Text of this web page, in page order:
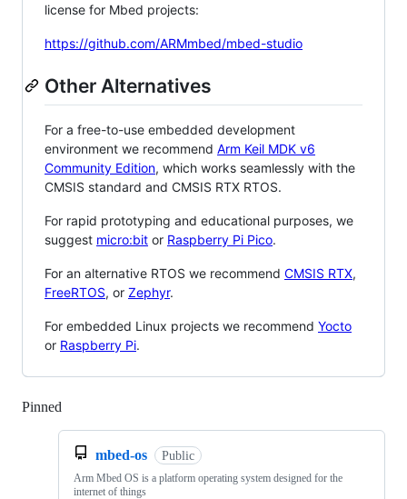
license for Mbed projects:
https://github.com/ARMmbed/mbed-studio
Other Alternatives
For a free-to-use embedded development
environment we recommend Arm Keil MDK v6
Community Edition, which works seamlessly with the
CMSIS standard and CMSIS RTX RTOS.
For rapid prototyping and educational purposes, we
suggest micro:bit or Raspberry Pi Pico.
For an alternative RTOS we recommend CMSIS RTX,
FreeRTOS, or Zephyr.
For embedded Linux projects we recommend Yocto
or Raspberry Pi.
Pinned
mbed-os Public
Arm Mbed OS is a platform operating system designed for the
internet of things